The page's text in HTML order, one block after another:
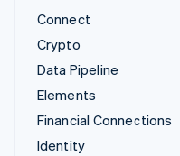
Connect
Crypto
Data Pipeline
Elements
Financial Connections
Identity